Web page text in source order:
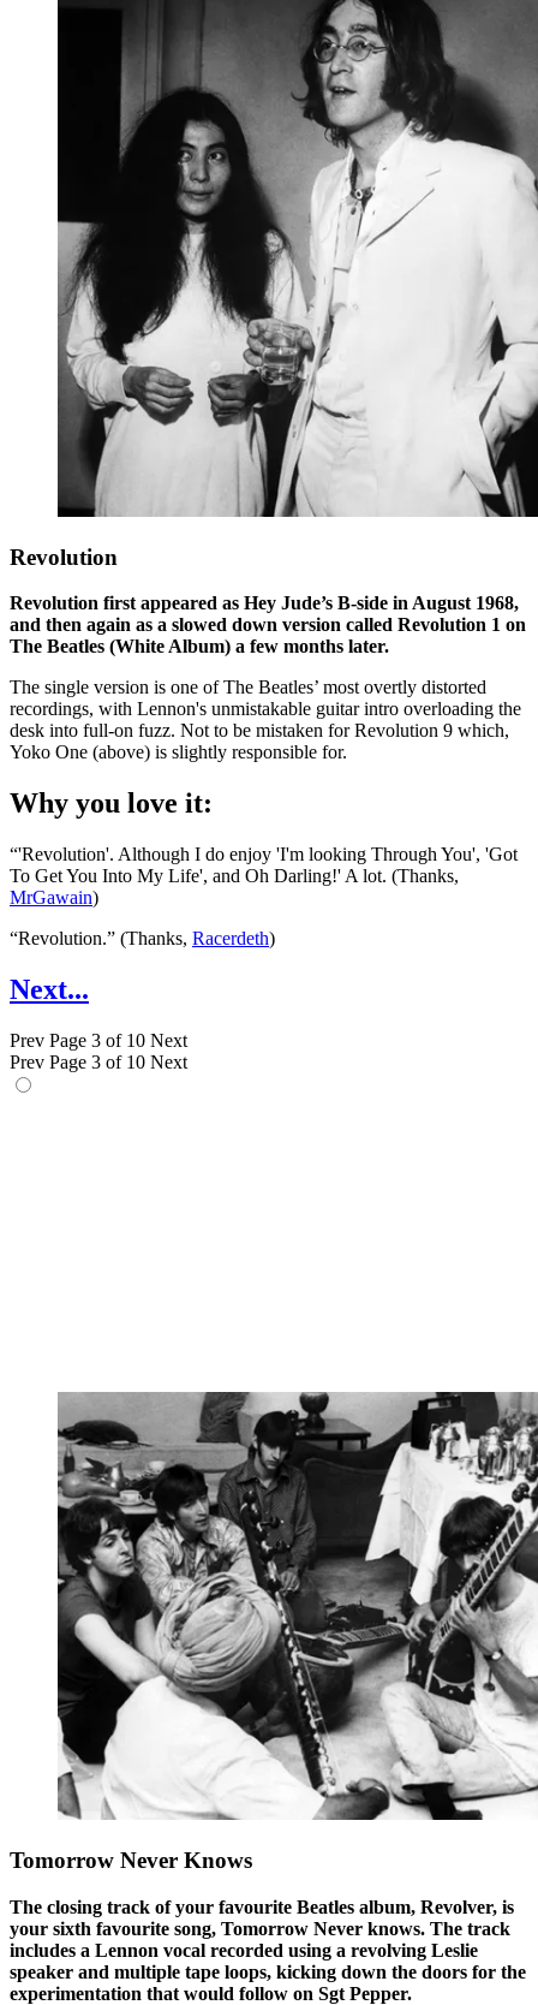
Revolution
Revolution first appeared as Hey Jude’s B-side in August 1968,
and then again as a slowed down version called Revolution 1 on
The Beatles (White Album) a few months later.
The single version is one of The Beatles’ most overtly distorted
recordings, with Lennon's unmistakable guitar intro overloading the
desk into full-on fuzz. Not to be mistaken for Revolution 9 which,
Yoko One (above) is slightly responsible for.
Why you love it:
“'Revolution'. Although I do enjoy 'I'm looking Through You', 'Got
To Get You Into My Life', and Oh Darling!' A lot. (Thanks,
MrGawain)
“Revolution.” (Thanks, Racerdeth)
Next...
Prev Page 3 of 10 Next
Prev Page 3 of 10 Next
Tomorrow Never Knows
The closing track of your favourite Beatles album, Revolver, is
your sixth favourite song, Tomorrow Never knows. The track
includes a Lennon vocal recorded using a revolving Leslie
speaker and multiple tape loops, kicking down the doors for the
experimentation that would follow on Sgt Pepper.